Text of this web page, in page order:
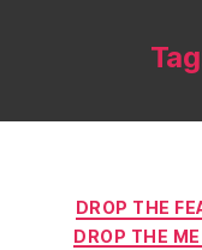
DROP THE
DROP THE